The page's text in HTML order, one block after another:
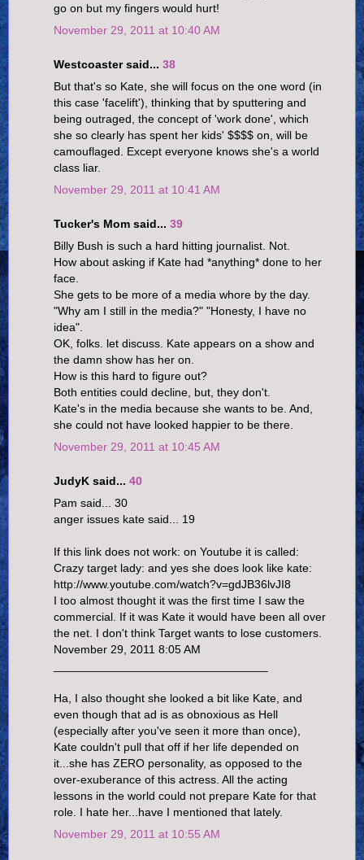
go on but my fingers would hurt!
November 29, 2011 at 10:40 AM
Westcoaster said... 38
But that's so Kate, she will focus on the one word (in
this case 'facelift'), thinking that by sputtering and
being outraged, the concept of 'work done', which
she so clearly has spent her kids' $$$$ on, will be
camouflaged. Except everyone knows she's a world
class liar.
November 29, 2011 at 10:41 AM
Tucker's Mom said... 39
Billy Bush is such a hard hitting journalist. Not.
How about asking if Kate had *anything* done to her
face.
She gets to be more of a media whore by the day.
"Why am I still in the media?" "Honesty, I have no
idea".
OK, folks. let discuss. Kate appears on a show and
the damn show has her on.
How is this hard to figure out?
Both entities could decline, but, they don't.
Kate's in the media because she wants to be. And,
she could not have looked happier to be there.
November 29, 2011 at 10:45 AM
JudyK said... 40
Pam said... 30
anger issues kate said... 19
If this link does not work: on Youtube it is called:
Crazy target lady: and yes she does look like kate:
http://www.youtube.com/watch?v=gdJB36lvJI8
I too almost thought it was the first time I saw the
commercial. If it was Kate it would have been all over
the net. I don't think Target wants to lose customers.
November 29, 2011 8:05 AM
Ha, I also thought she looked a bit like Kate, and
even though that ad is as obnoxious as Hell
(especially after you've seen it more than once),
Kate couldn't pull that off if her life depended on
it...she has ZERO personality, as opposed to the
over-exuberance of this actress. All the acting
lessons in the world could not prepare Kate for that
role. I hate her...have I mentioned that lately.
November 29, 2011 at 10:55 AM